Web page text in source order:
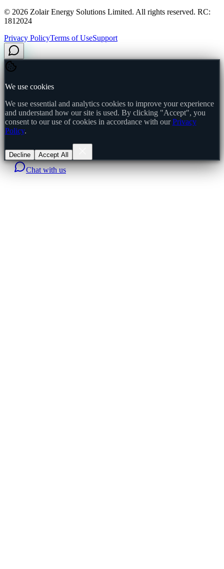
© 2026 Zolair Energy Solutions Limited. All rights reserved. RC:
1812024
Privacy PolicyTerms of UseSupport
We use cookies
We use essential and analytics cookies to improve your experience
and understand how our site is used. By clicking "Accept", you
consent to our use of cookies in accordance with our Privacy
Policy.
Decline Accept All
Chat with us